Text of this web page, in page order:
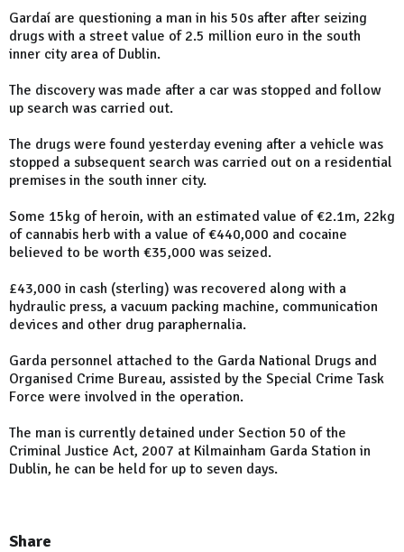
Gardaí are questioning a man in his 50s after after seizing
drugs with a street value of 2.5 million euro in the south
inner city area of Dublin.
The discovery was made after a car was stopped and follow
up search was carried out.
The drugs were found yesterday evening after a vehicle was
stopped a subsequent search was carried out on a residential
premises in the south inner city.
Some 15kg of heroin, with an estimated value of €2.1m, 22kg
of cannabis herb with a value of €440,000 and cocaine
believed to be worth €35,000 was seized.
£43,000 in cash (sterling) was recovered along with a
hydraulic press, a vacuum packing machine, communication
devices and other drug paraphernalia.
Garda personnel attached to the Garda National Drugs and
Organised Crime Bureau, assisted by the Special Crime Task
Force were involved in the operation.
The man is currently detained under Section 50 of the
Criminal Justice Act, 2007 at Kilmainham Garda Station in
Dublin, he can be held for up to seven days.
Share